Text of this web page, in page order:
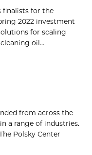
finalists for the
2022 investment
for scaling
oil...
from across the
a range of industries.
Polsky Center